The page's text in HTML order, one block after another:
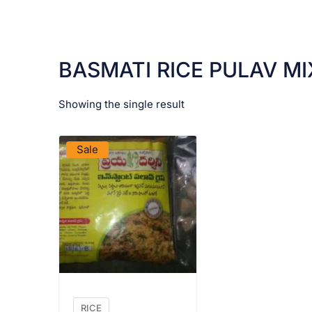
BASMATI RICE PULAV
Showing the single result
Sale
RICE